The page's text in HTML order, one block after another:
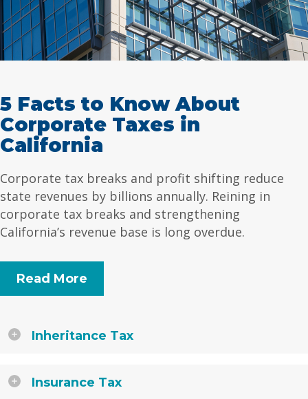
5 Facts to Know About
Corporate Taxes in
California
Corporate tax breaks and profit shifting reduce
state revenues by billions annually. Reining in
corporate tax breaks and strengthening
California’s revenue base is long overdue.
Read More
Inheritance Tax
Insurance Tax